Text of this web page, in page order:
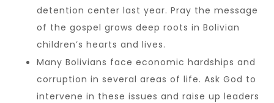
detention center last year. Pray the message
of the gospel grows deep roots in Bolivian
children’s hearts and lives.
Many Bolivians face economic hardships and
corruption in several areas of life. Ask God to
intervene in these issues and raise up leaders